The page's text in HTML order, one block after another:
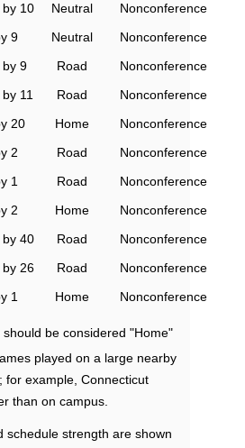
by 10 Neutral
Nonconference
9 Neutral
Nonconference
by 9 Road
Nonconference
11 Road
Nonconference
20 Home
Nonconference
2 Road
Nonconference
1 Road
Nonconference
2 Home
Nonconference
by 40 Road
Nonconference
by 26 Road
Nonconference
1 Home Nonconference
be considered "Home"
played on a large nearby
for example, Connecticut
than on campus.
schedule strength are shown